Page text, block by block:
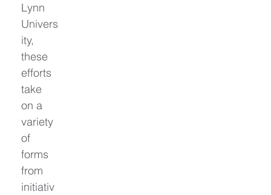
Lynn
Univers
ity,
these
efforts
take
on a
variety
of
forms
from
initiativ